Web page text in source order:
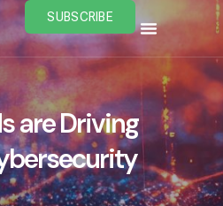
SUBSCRIBE
are Driving